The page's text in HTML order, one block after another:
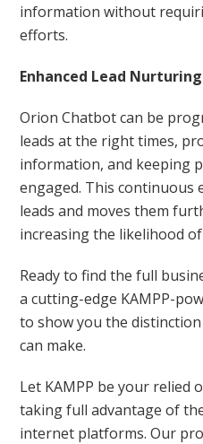
information without
efforts.
Enhanced Lead
Orion Chatbot can be
leads at the right times,
information, and keeping
engaged. This continuous
leads and moves them
increasing the likelihood
Ready to find the full
a cutting-edge KAMPP-
to show you the
can make.
Let KAMPP be your relied
taking full advantage of
internet platforms. Our